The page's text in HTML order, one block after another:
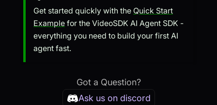
Get started quickly with the Quick Start
Example for the VideoSDK AI Agent SDK -
everything you need to build your first AI
agent fast.
Got a Question?
Ask us on discord